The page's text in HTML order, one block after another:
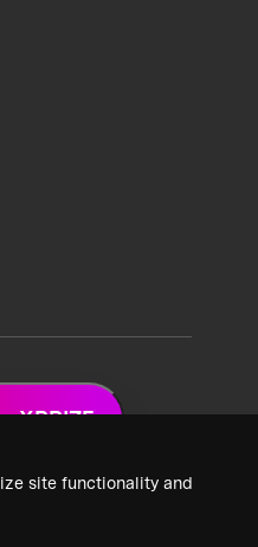
site functionality and
XPRIZE